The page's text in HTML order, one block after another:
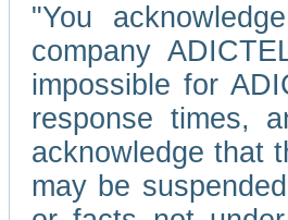
"You
company
impossible for
response times,
acknowledge that
may be